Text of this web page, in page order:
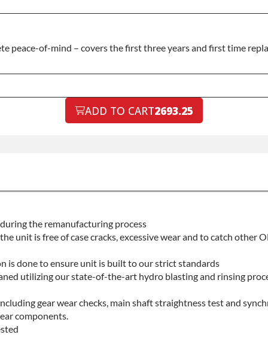
peace-of-mind – covers the first three years and first time
ADD TO CART2693.25
the remanufacturing process
unit is free of case cracks, excessive wear and to catch other
is done to ensure unit is built to our strict standards
utilizing our state-of-the-art hydro blasting and rinsing
gear wear checks, main shaft straightness test and
components.